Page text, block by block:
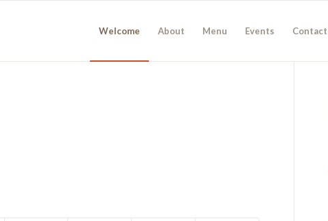
Welcome About Menu Events Contact